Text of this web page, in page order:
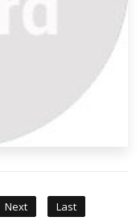
Next Last